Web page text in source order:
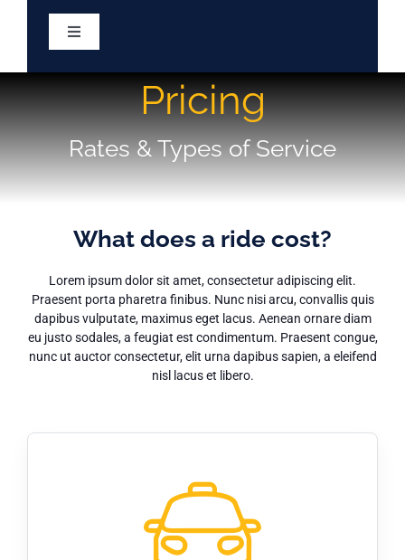
Toggle
Services
Resources
ARPA
Pricing
Rates & Types of Service
What does a ride cost?
Lorem ipsum dolor sit amet, consectetur adipiscing elit.
Praesent porta pharetra finibus. Nunc nisi arcu, convallis quis
dapibus vulputate, maximus eget lacus. Aenean ornare diam
eu justo sodales, a feugiat est condimentum. Praesent congue,
nunc ut auctor consectetur, elit urna dapibus sapien, a eleifend
nisl lacus et libero.